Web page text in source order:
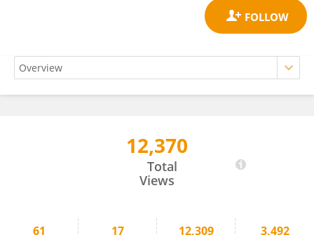
12,370
Total
Views
61 17 12,309 3,492